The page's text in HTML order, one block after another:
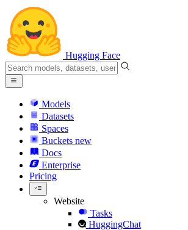
Hugging Face
Models
Datasets
Spaces
Buckets new
Docs
Enterprise
Pricing
Website
Tasks
HuggingChat